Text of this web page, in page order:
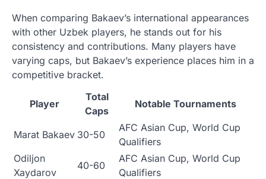
When comparing Bakaev’s international appearances
with other Uzbek players, he stands out for his
consistency and contributions. Many players have
varying caps, but Bakaev’s experience places him in a
competitive bracket.
Player
Total
Caps
Notable Tournaments
Marat Bakaev 30-50
AFC Asian Cup, World Cup
Qualifiers
Odiljon
Xaydarov
40-60
AFC Asian Cup, World Cup
Qualifiers